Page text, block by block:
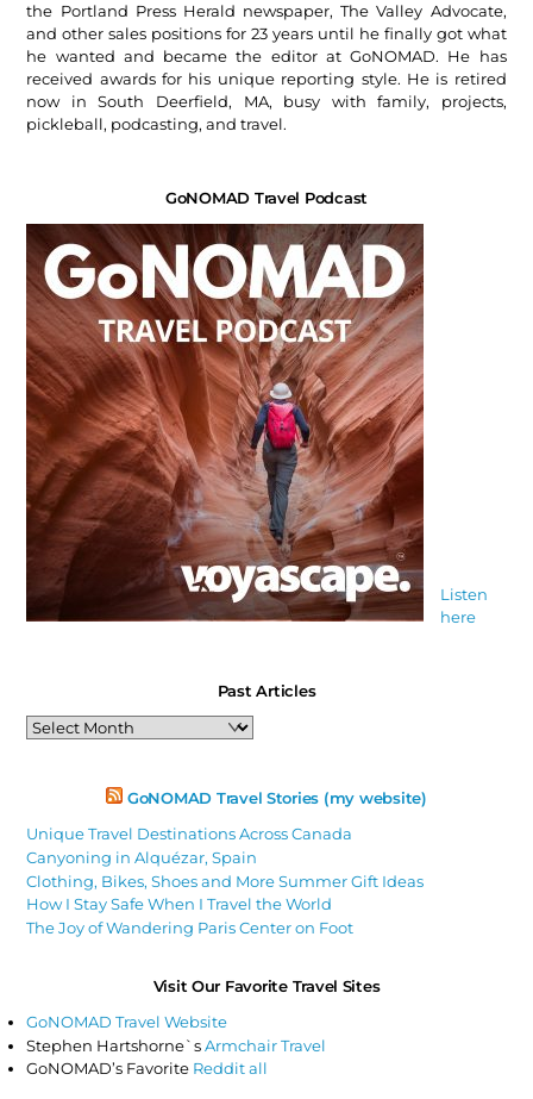
the Portland Press Herald newspaper, The Valley Advocate,
and other sales positions for 23 years until he finally got what
he wanted and became the editor at GoNOMAD. He has
received awards for his unique reporting style. He is retired
now in South Deerfield, MA, busy with family, projects,
pickleball, podcasting, and travel.
GoNOMAD Travel Podcast
Listen
here
Past Articles
Past
Articles
GoNOMAD Travel Stories (my website)
Unique Travel Destinations Across Canada
Canyoning in Alquézar, Spain
Clothing, Bikes, Shoes and More Summer Gift Ideas
How I Stay Safe When I Travel the World
The Joy of Wandering Paris Center on Foot
Visit Our Favorite Travel Sites
GoNOMAD Travel Website
Stephen Hartshorne`sArmchair Travel
GoNOMAD’s Favorite Reddit all